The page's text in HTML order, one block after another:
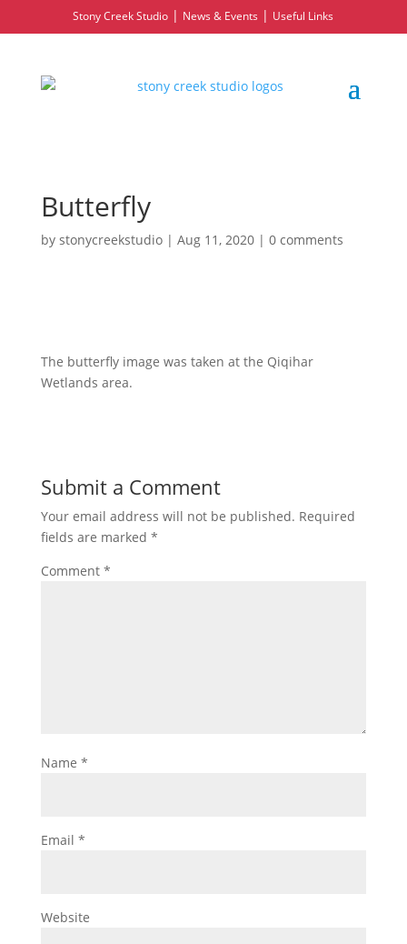
Stony Creek Studio | News & Events | Useful Links
Butterfly
by stonycreekstudio| Aug 11, 2020| 0 comments
The butterfly image was taken at the Qiqihar
Wetlands area.
Submit a Comment
Your email address will not be published. Required
fields are marked *
Comment *
Name *
Email *
Website